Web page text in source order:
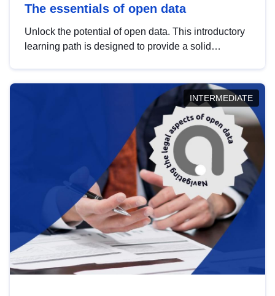
The essentials of open data
Unlock the potential of open data. This introductory
learning path is designed to provide a solid
INTERMEDIATE